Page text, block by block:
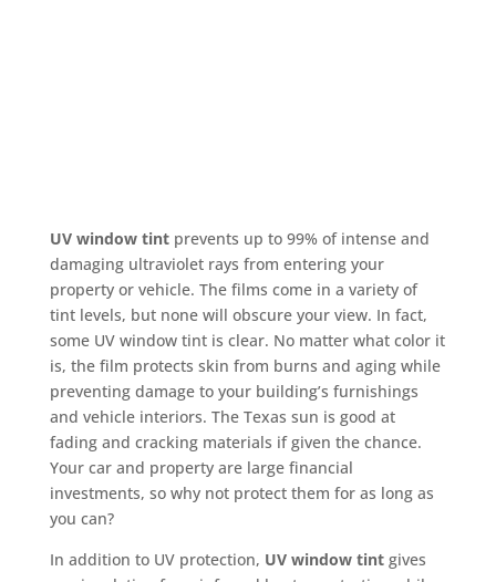
UV window tintprevents up to 99% of intense and
damaging ultraviolet rays from entering your
property or vehicle. The films come in a variety of
tint levels, but none will obscure your view. In fact,
some UV window tint is clear. No matter what color it
is, the film protects skin from burns and aging while
preventing damage to your building’s furnishings
and vehicle interiors. The Texas sun is good at
fading and cracking materials if given the chance.
Your car and property are large financial
investments, so why not protect them for as long as
you can?
In addition to UV protection, UV window tintgives